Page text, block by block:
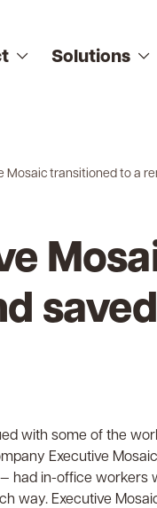
Solutions
Mosaic transitioned to a
with some of the
Executive
had in-office workers
way. Executive